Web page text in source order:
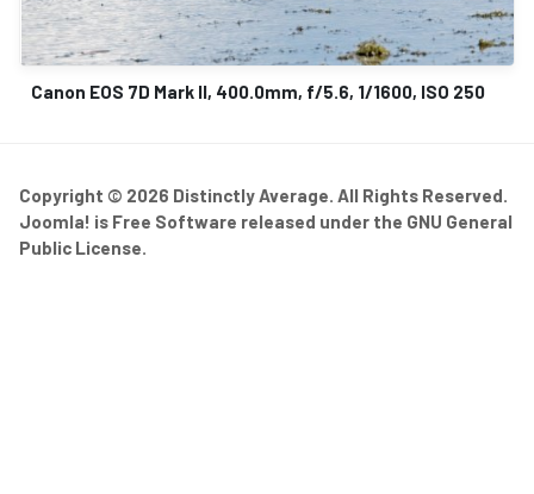
Canon EOS 7D Mark II, 400.0mm, f/5.6, 1/1600, ISO 250
Copyright © 2026 Distinctly Average. All Rights Reserved.
Joomla! is Free Software released under the GNU General
Public License.